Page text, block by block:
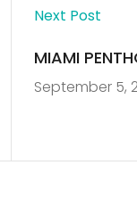
Next Post
MIAMI
September 5,